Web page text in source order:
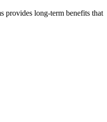
provides long-term benefits that